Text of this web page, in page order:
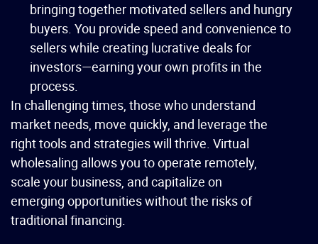
bringing together motivated sellers and hungry
buyers. You provide speed and convenience to
sellers while creating lucrative deals for
investors—earning your own profits in the
process.
In challenging times, those who understand
market needs, move quickly, and leverage the
right tools and strategies will thrive. Virtual
wholesaling allows you to operate remotely,
scale your business, and capitalize on
emerging opportunities without the risks of
traditional financing.